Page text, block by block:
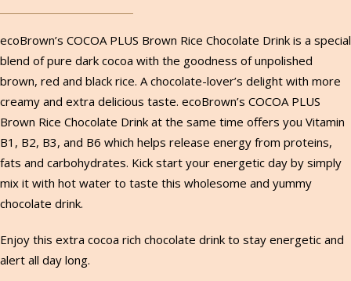
ecoBrown’s COCOA PLUS Brown Rice Chocolate Drink is a special
blend of pure dark cocoa with the goodness of unpolished
brown, red and black rice. A chocolate-lover’s delight with more
creamy and extra delicious taste. ecoBrown’s COCOA PLUS
Brown Rice Chocolate Drink at the same time offers you Vitamin
B1, B2, B3, and B6 which helps release energy from proteins,
fats and carbohydrates. Kick start your energetic day by simply
mix it with hot water to taste this wholesome and yummy
chocolate drink.
Enjoy this extra cocoa rich chocolate drink to stay energetic and
alert all day long.